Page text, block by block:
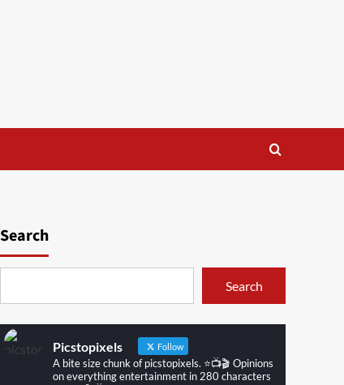
Search
Search
Picstopixels Follow
A bite size chunk of picstopixels. ⭐️📺🎬 Opinions
on everything entertainment in 280 characters